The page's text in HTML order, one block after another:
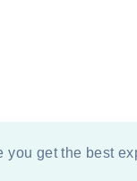
get the best